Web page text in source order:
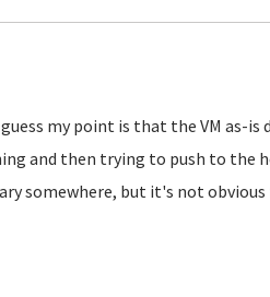
my point is that the VM as-is
and then trying to push to the
somewhere, but it's not